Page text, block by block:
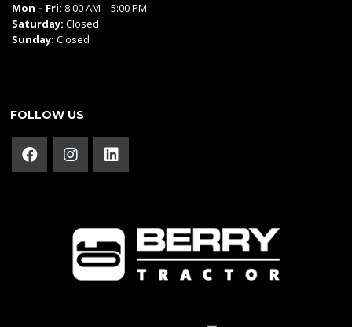
Mon – Fri: 8:00 AM – 5:00 PM
Saturday: Closed
Sunday: Closed
FOLLOW US